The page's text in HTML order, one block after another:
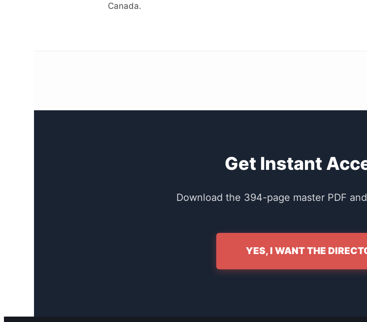
Canada.
Get Instant
Download the 394-page master PDF
YES, I WANT THE